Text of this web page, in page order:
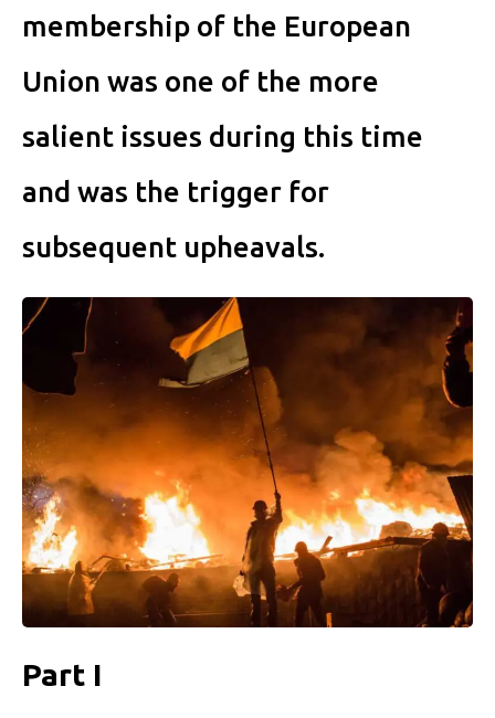
membership of the European
Union was one of the more
salient issues during this time
and was the trigger for
subsequent upheavals.
Part I